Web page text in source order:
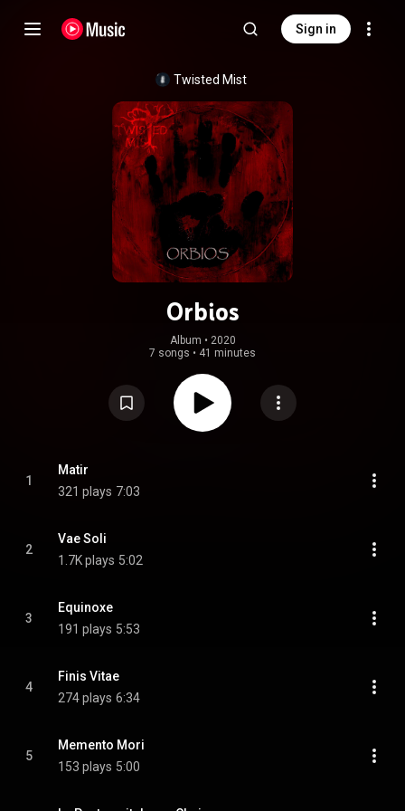
Sign in
Twisted Mist
Orbios
Album • 2020
7 songs • 41 minutes
1
Matir
321 plays 7:03
2
Vae Soli
1.7K plays 5:02
3
Equinoxe
191 plays 5:53
4
Finis Vitae
274 plays 6:34
5
Memento Mori
153 plays 5:00